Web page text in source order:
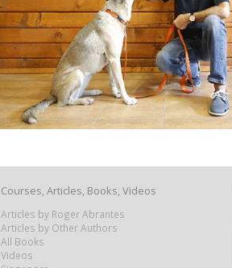
Courses, Articles, Books, Videos
Articles by Roger Abrantes
Articles by Other Authors
All Books
Videos